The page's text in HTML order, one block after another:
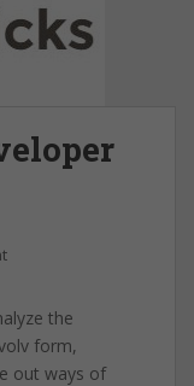
the
form,
out ways of